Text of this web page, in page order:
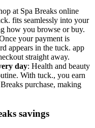
at Spa Breaks online
fits seamlessly into your
how you browse or buy.
your payment is
appears in the tuck. app
straight away.
day: Health and beauty
With tuck., you earn
purchase, making
savings